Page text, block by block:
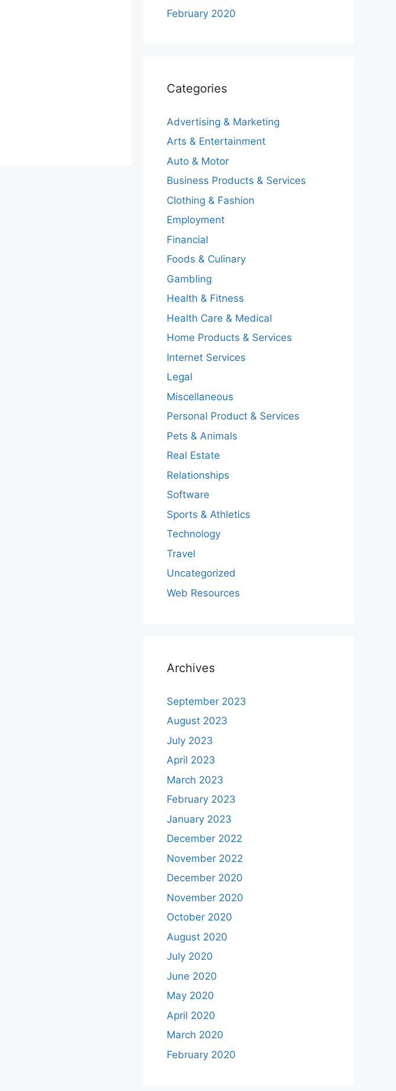
February 2020
Categories
Advertising & Marketing
Arts & Entertainment
Auto & Motor
Business Products & Services
Clothing & Fashion
Employment
Financial
Foods & Culinary
Gambling
Health & Fitness
Health Care & Medical
Home Products & Services
Internet Services
Legal
Miscellaneous
Personal Product & Services
Pets & Animals
Real Estate
Relationships
Software
Sports & Athletics
Technology
Travel
Uncategorized
Web Resources
Archives
September 2023
August 2023
July 2023
April 2023
March 2023
February 2023
January 2023
December 2022
November 2022
December 2020
November 2020
October 2020
August 2020
July 2020
June 2020
May 2020
April 2020
March 2020
February 2020